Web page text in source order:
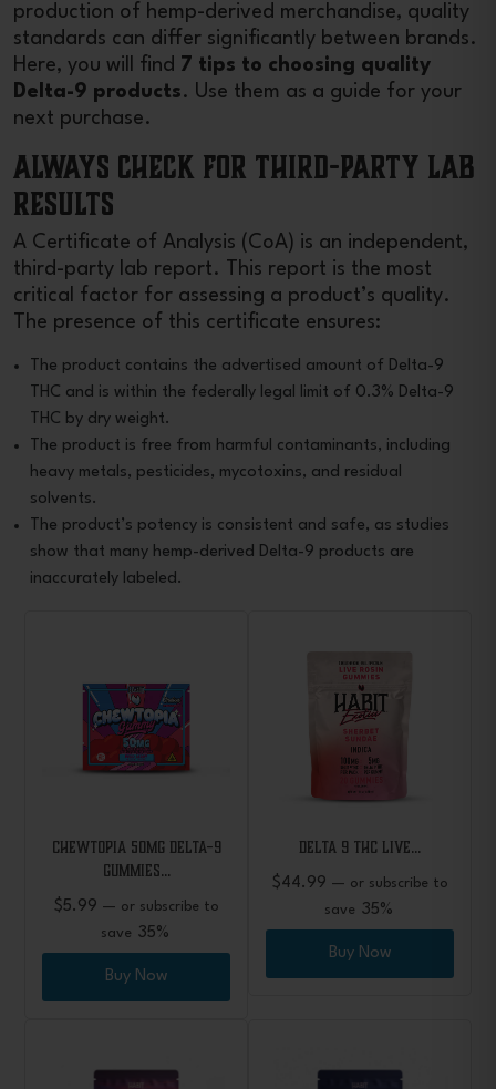
production of hemp-derived merchandise, quality
standards can differ significantly between brands.
Here, you will find 7 tips to choosing quality
Delta-9 products. Use them as a guide for your
next purchase.
Always Check for Third-Party Lab
Results
A Certificate of Analysis (CoA) is an independent,
third-party lab report. This report is the most
critical factor for assessing a product’s quality.
The presence of this certificate ensures:
The product contains the advertised amount of Delta-9
THC and is within the federally legal limit of 0.3% Delta-9
THC by dry weight.
The product is free from harmful contaminants, including
heavy metals, pesticides, mycotoxins, and residual
solvents.
The product’s potency is consistent and safe, as studies
show that many hemp-derived Delta-9 products are
inaccurately labeled.
CHEWTOPIA 50mg Delta-9
Gummies…
$5.99 — or subscribe to
save 35%
Buy Now
Delta 9 THC Live…
$44.99 — or subscribe to
save 35%
Buy Now